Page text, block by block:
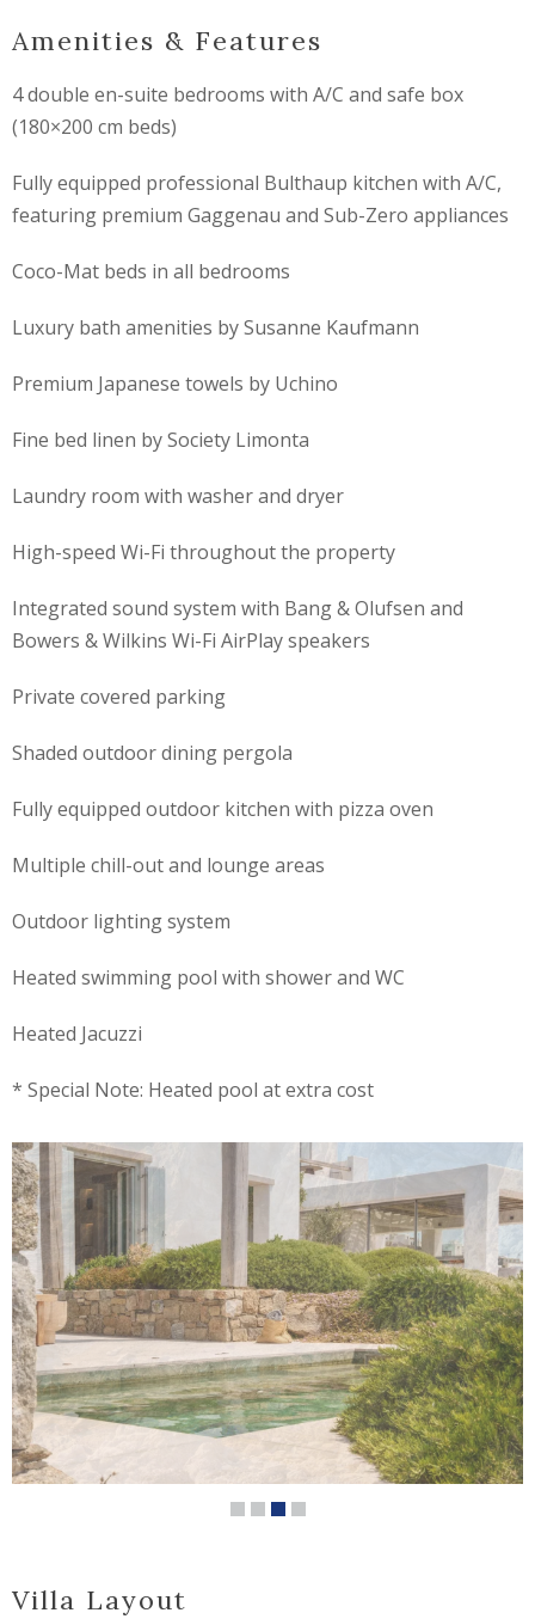
Amenities & Features
4 double en-suite bedrooms with A/C and safe box
(180×200 cm beds)
Fully equipped professional Bulthaup kitchen with A/C,
featuring premium Gaggenau and Sub-Zero appliances
Coco-Mat beds in all bedrooms
Luxury bath amenities bySusanne Kaufmann
Premium Japanese towels by Uchino
Fine bed linen bySociety Limonta
Laundry room with washer and dryer
High-speed Wi-Fi throughout the property
Integrated sound system with Bang & Olufsen and
Bowers & Wilkins Wi-Fi AirPlay speakers
Private covered parking
Shaded outdoor dining pergola
Fully equipped outdoor kitchen with pizza oven
Multiple chill-out and lounge areas
Outdoor lighting system
Heated swimming pool with shower and WC
Heated Jacuzzi
* Special Note: Heated pool at extra cost
Villa Layout